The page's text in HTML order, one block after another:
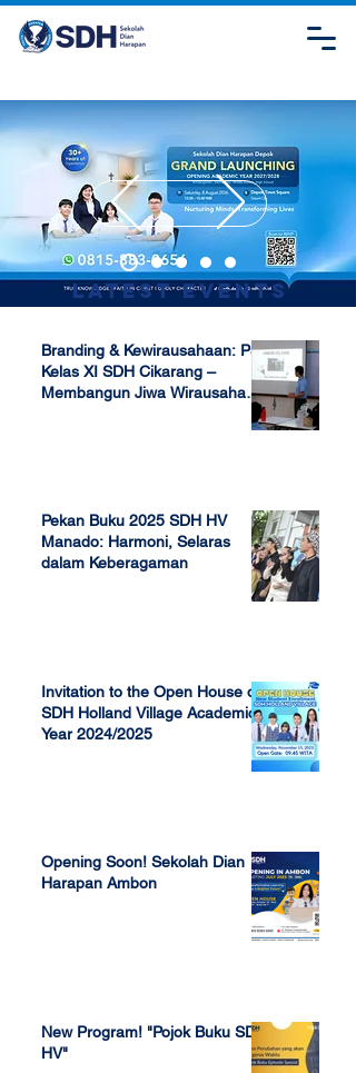
Latest Events
Branding & Kewirausahaan: P5
Kelas XI SDH Cikarang –
Membangun Jiwa Wirausaha
Pekan Buku 2025 SDH HV
Manado: Harmoni, Selaras
dalam Keberagaman
Invitation to the Open House of
SDH Holland Village Academic
Year 2024/2025
Opening Soon! Sekolah Dian
Harapan Ambon
New Program! "Pojok Buku SDH
HV"